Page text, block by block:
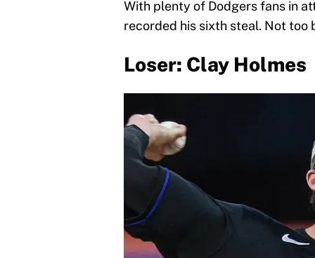
With plenty of Dodgers fans in
recorded his sixth steal. Not too
Loser: Clay Holmes